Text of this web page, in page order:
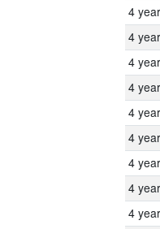
4
4
4
4
4
4
4
4
4